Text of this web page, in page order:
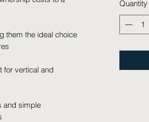
them the ideal choice
for vertical and
and simple
Quantity